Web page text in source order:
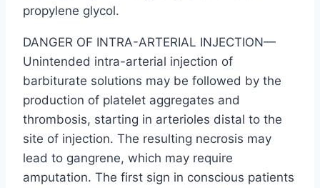
propylene glycol.
DANGER OF INTRA-ARTERIAL INJECTION—
Unintended intra-arterial injection of
barbiturate solutions may be followed by the
production of platelet aggregates and
thrombosis, starting in arterioles distal to the
site of injection. The resulting necrosis may
lead to gangrene, which may require
amputation. The first sign in conscious patients